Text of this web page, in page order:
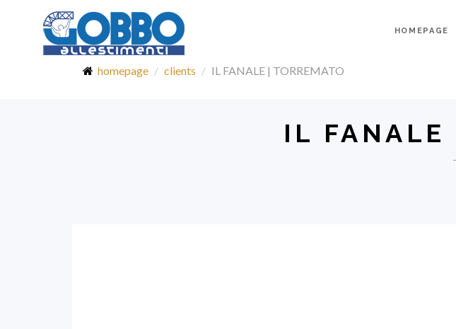
homepage clients IL FANALE | TORREMATO
HOMEPAGE
IL FANALE